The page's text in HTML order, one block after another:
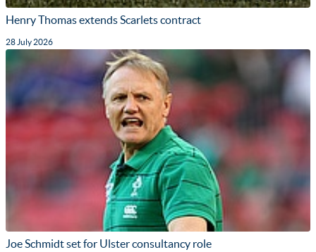
Henry Thomas extends Scarlets contract
28 July 2026
Joe Schmidt set for Ulster consultancy role